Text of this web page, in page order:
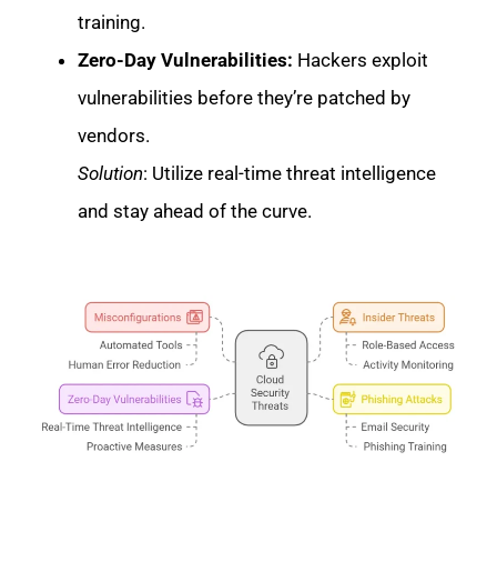
training.
Zero-Day Vulnerabilities: Hackers exploit
vulnerabilities before they’re patched by
vendors.
Solution: Utilize real-time threat intelligence
and stay ahead of the curve.